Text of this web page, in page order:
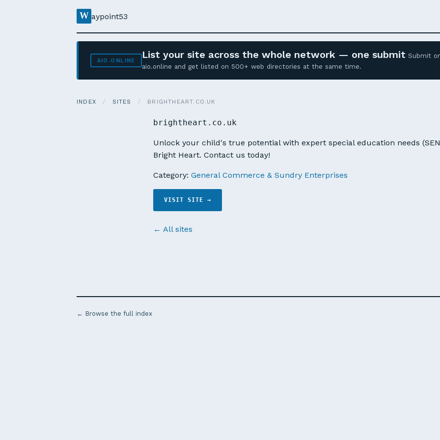
W aypoint53
AIO.ONLINE List your site across the whole network — one submit Submit
aio.online and get listed on 500+ web directories at the same time.
INDEX / SITES / BRIGHTHEART.CO.UK
brightheart.co.uk
Unlock your child's true potential with expert special education needs
Bright Heart. Contact us today!
Category: General Commerce & Sundry Enterprises
VISIT SITE →
← All sites
← Browse the full index